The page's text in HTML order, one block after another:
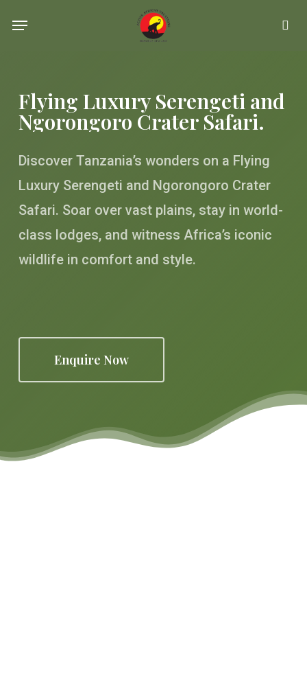
Menu
Flying Luxury Serengeti and
Ngorongoro Crater Safari.
Discover Tanzania’s wonders on a Flying
Luxury Serengeti and Ngorongoro Crater
Safari. Soar over vast plains, stay in world-
class lodges, and witness Africa’s iconic
wildlife in comfort and style.
Enquire Now